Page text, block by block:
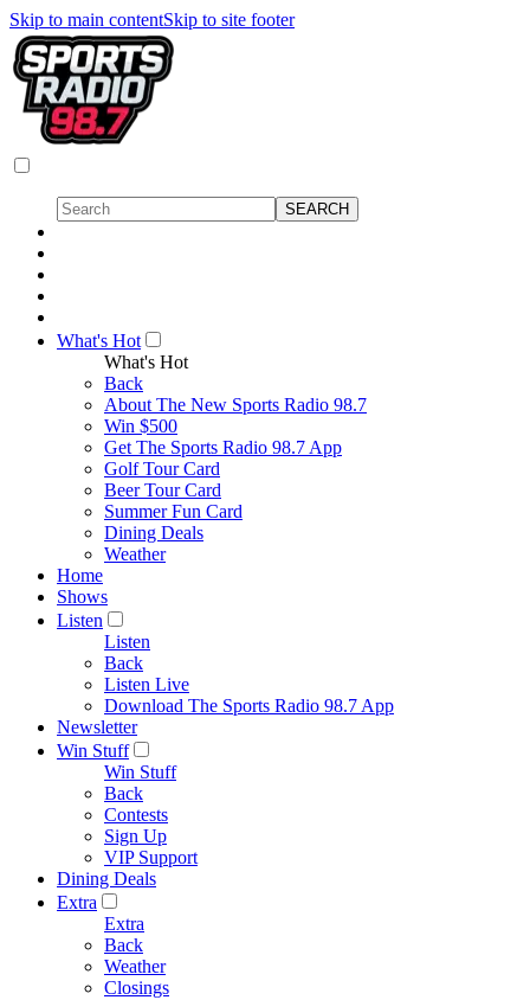
Skip to main contentSkip to site footer
What's Hot
What's Hot
Back
About The New Sports Radio 98.7
Win $500
Get The Sports Radio 98.7 App
Golf Tour Card
Beer Tour Card
Summer Fun Card
Dining Deals
Weather
Home
Shows
Listen
Listen
Back
Listen Live
Download The Sports Radio 98.7 App
Newsletter
Win Stuff
Win Stuff
Back
Contests
Sign Up
VIP Support
Dining Deals
Extra
Extra
Back
Weather
Closings